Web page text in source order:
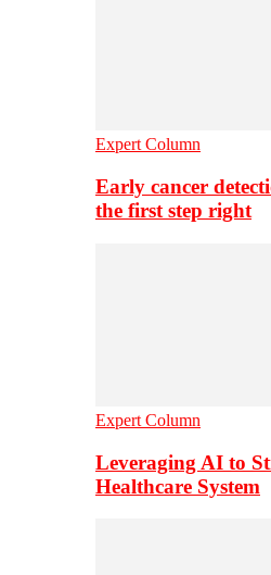
Expert Column
Early cancer
the first step right
Expert Column
Leveraging AI to
Healthcare System